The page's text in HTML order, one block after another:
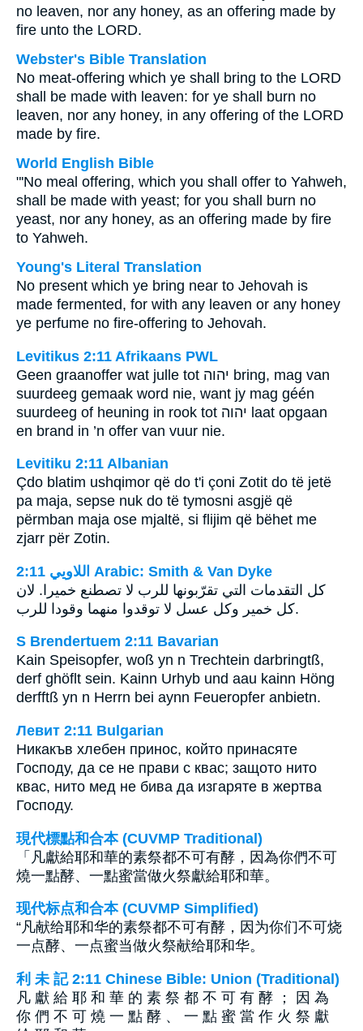
no leaven, nor any honey, as an offering made by
fire unto the LORD.
Webster's Bible Translation
No meat-offering which ye shall bring to the LORD
shall be made with leaven: for ye shall burn no
leaven, nor any honey, in any offering of the LORD
made by fire.
World English Bible
"'No meal offering, which you shall offer to Yahweh,
shall be made with yeast; for you shall burn no
yeast, nor any honey, as an offering made by fire
to Yahweh.
Young's Literal Translation
No present which ye bring near to Jehovah is
made fermented, for with any leaven or any honey
ye perfume no fire-offering to Jehovah.
Levitikus 2:11 Afrikaans PWL
Geen graanoffer wat julle tot יהוה bring, mag van
suurdeeg gemaak word nie, want jy mag géén
suurdeeg of heuning in rook tot יהוה laat opgaan
en brand in ’n offer van vuur nie.
Levitiku 2:11 Albanian
Çdo blatim ushqimor që do t'i çoni Zotit do të jetë
pa maja, sepse nuk do të tymosni asgjë që
përmban maja ose mjaltë, si flijim që bëhet me
zjarr për Zotin.
ﺍﻟﻼﻭﻳﻲ 2:11 Arabic: Smith & Van Dyke
كل التقدمات التي تقرّبونها للرب لا تصطنع خميرا. لان
كل خمير وكل عسل لا توقدوا منهما وقودا للرب.
S Brendertuem 2:11 Bavarian
Kain Speisopfer, woß yn n Trechtein darbringtß,
derf ghöflt sein. Kainn Urhyb und aau kainn Höng
derfftß yn n Herrn bei aynn Feueropfer anbietn.
Левит 2:11 Bulgarian
Никакъв хлебен принос, който принасяте
Господу, да се не прави с квас; защото нито
квас, нито мед не бива да изгаряте в жертва
Господу.
現代標點和合本 (CUVMP Traditional)
「凡獻給耶和華的素祭都不可有酵，因為你們不可
燒一點酵、一點蜜當做火祭獻給耶和華。
现代标点和合本 (CUVMP Simplified)
“凡献给耶和华的素祭都不可有酵，因为你们不可烧
一点酵、一点蜜当做火祭献给耶和华。
利 未 記 2:11 Chinese Bible: Union (Traditional)
凡 獻 給 耶 和 華 的 素 祭 都 不 可 有 酵 ； 因 為
你 們 不 可 燒 一 點 酵 、 一 點 蜜 當 作 火 祭 獻